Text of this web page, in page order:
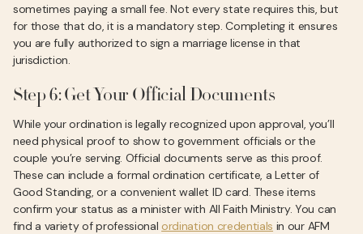
sometimes paying a small fee. Not every state requires this, but
for those that do, it is a mandatory step. Completing it ensures
you are fully authorized to sign a marriage license in that
jurisdiction.
Step 6: Get Your Official Documents
While your ordination is legally recognized upon approval, you’ll
need physical proof to show to government officials or the
couple you’re serving. Official documents serve as this proof.
These can include a formal ordination certificate, a Letter of
Good Standing, or a convenient wallet ID card. These items
confirm your status as a minister with All Faith Ministry. You can
find a variety of professional ordination credentials in our AFM